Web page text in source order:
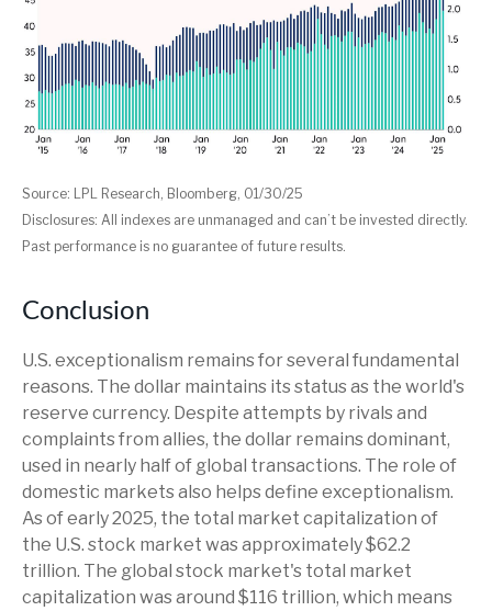
Source: LPL Research, Bloomberg, 01/30/25
Disclosures: All indexes are unmanaged and can’t be invested directly.
Past performance is no guarantee of future results.
Conclusion
U.S. exceptionalism remains for several fundamental
reasons. The dollar maintains its status as the world's
reserve currency. Despite attempts by rivals and
complaints from allies, the dollar remains dominant,
used in nearly half of global transactions. The role of
domestic markets also helps define exceptionalism.
As of early 2025, the total market capitalization of
the U.S. stock market was approximately $62.2
trillion. The global stock market's total market
capitalization was around $116 trillion, which means